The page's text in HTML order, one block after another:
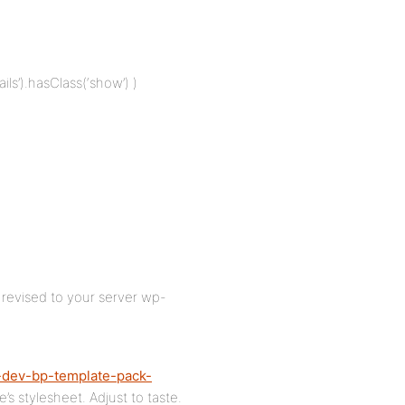
)
to your server wp-
bp-template-pack-
stylesheet. Adjust to taste.